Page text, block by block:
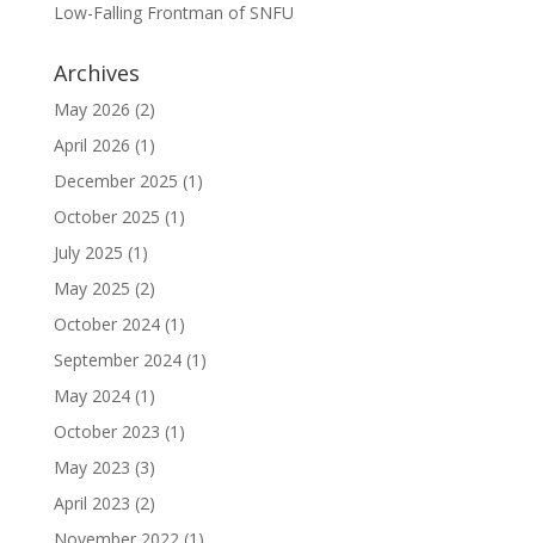
Low-Falling Frontman of SNFU
Archives
May 2026 (2)
April 2026 (1)
December 2025 (1)
October 2025 (1)
July 2025 (1)
May 2025 (2)
October 2024(1)
September 2024(1)
May 2024(1)
October 2023 (1)
May 2023 (3)
April 2023 (2)